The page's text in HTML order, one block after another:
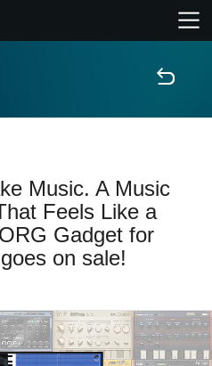
Music. A Music
Feels Like a
Gadget for
on sale!